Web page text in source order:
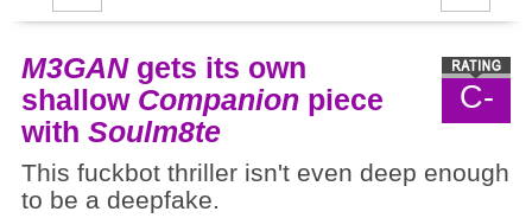
C-
M3GANgets its own
shallow Companion piece
with Soulm8te
This fuckbot thriller isn't even deep enough
to be a deepfake.